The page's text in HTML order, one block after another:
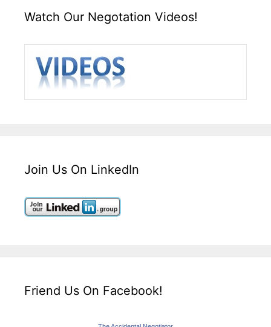
Watch Our Negotation Videos!
Join Us On LinkedIn
Friend Us On Facebook!